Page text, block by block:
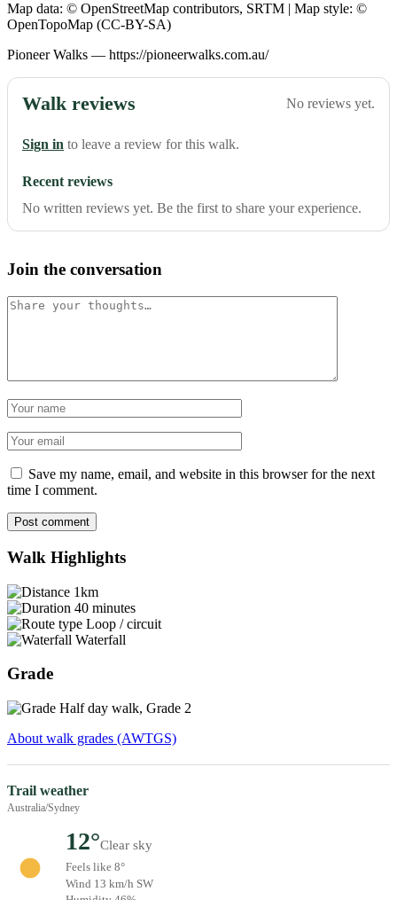
Map data: © OpenStreetMap contributors, SRTM | Map style: ©
OpenTopoMap (CC-BY-SA)
Pioneer Walks — https://pioneerwalks.com.au/
Walk reviews No reviews yet.
Sign in to leave a review for this walk.
Recent reviews
No written reviews yet. Be the first to share your experience.
Join the conversation
Comment
Name
Email
Save my name, email, and website in this browser for the next
time I comment.
Post comment
Walk Highlights
1km
40 minutes
Loop / circuit
Waterfall
Grade
Half day walk, Grade 2
About walk grades (AWTGS)
Trail weather
Australia/Sydney
12°Clear sky
Feels like 8°
Wind 13 km/h SW